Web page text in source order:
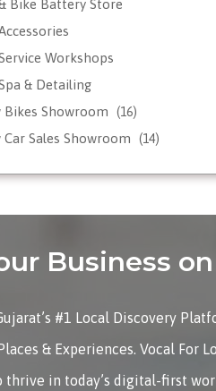
Bike Battery Store
Workshops
& Detailing
Bikes Showroom
(16)
Car Sales Showroom (14)
Business
#1 Local Discovery
& Experiences. Vocal
thrive in today’s digital-first